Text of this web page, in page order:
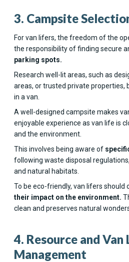
3. Campsite
For van lifers, the freedom of the
the responsibility of finding secure
parking spots.
Research well-lit areas, such as
areas, or trusted private properties,
in a van.
A well-designed campsite makes
enjoyable experience as van life is
and the environment.
This involves being aware of
following waste disposal
and natural habitats.
To be eco-friendly, van lifers should
their impact on the environment.
clean and preserves natural
4. Resource and
Management